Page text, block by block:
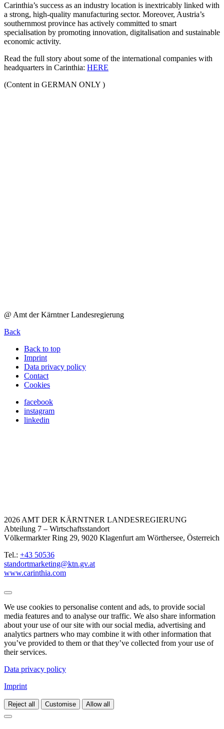
Carinthia’s success as an industry location is inextricably linked with
a strong, high-quality manufacturing sector. Moreover, Austria’s
southernmost province has actively committed to smart
specialisation by promoting innovation, digitalisation and sustainable
economic activity.
Read the full story about some of the international companies with
headquarters in Carinthia: HERE
(Content in GERMAN ONLY )
@ Amt der Kärntner Landesregierung
Back
Back to top
Imprint
Data privacy policy
Contact
Cookies
facebook
instagram
linkedin
2026 AMT DER KÄRNTNER LANDESREGIERUNG
Abteilung 7 – Wirtschaftsstandort
Völkermarkter Ring 29, 9020 Klagenfurt am Wörthersee, Österreich
Tel.: +43 50536
standortmarketing@ktn.gv.at
www.carinthia.com
We use cookies to personalise content and ads, to provide social
media features and to analyse our traffic. We also share information
about your use of our site with our social media, advertising and
analytics partners who may combine it with other information that
you’ve provided to them or that they’ve collected from your use of
their services.
Data privacy policy
Imprint
Reject all Customise Allow all